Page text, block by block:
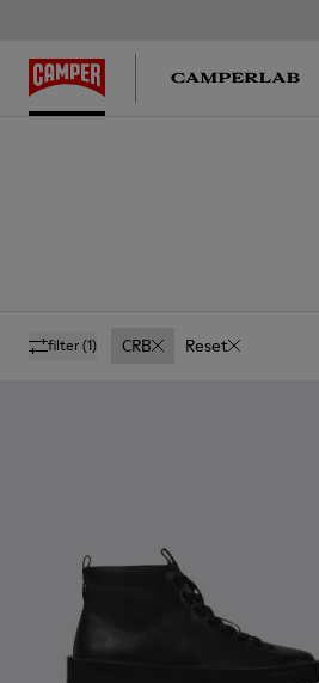
filter(1) CRB Reset